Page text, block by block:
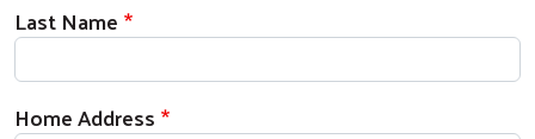
Last Name
Home Address